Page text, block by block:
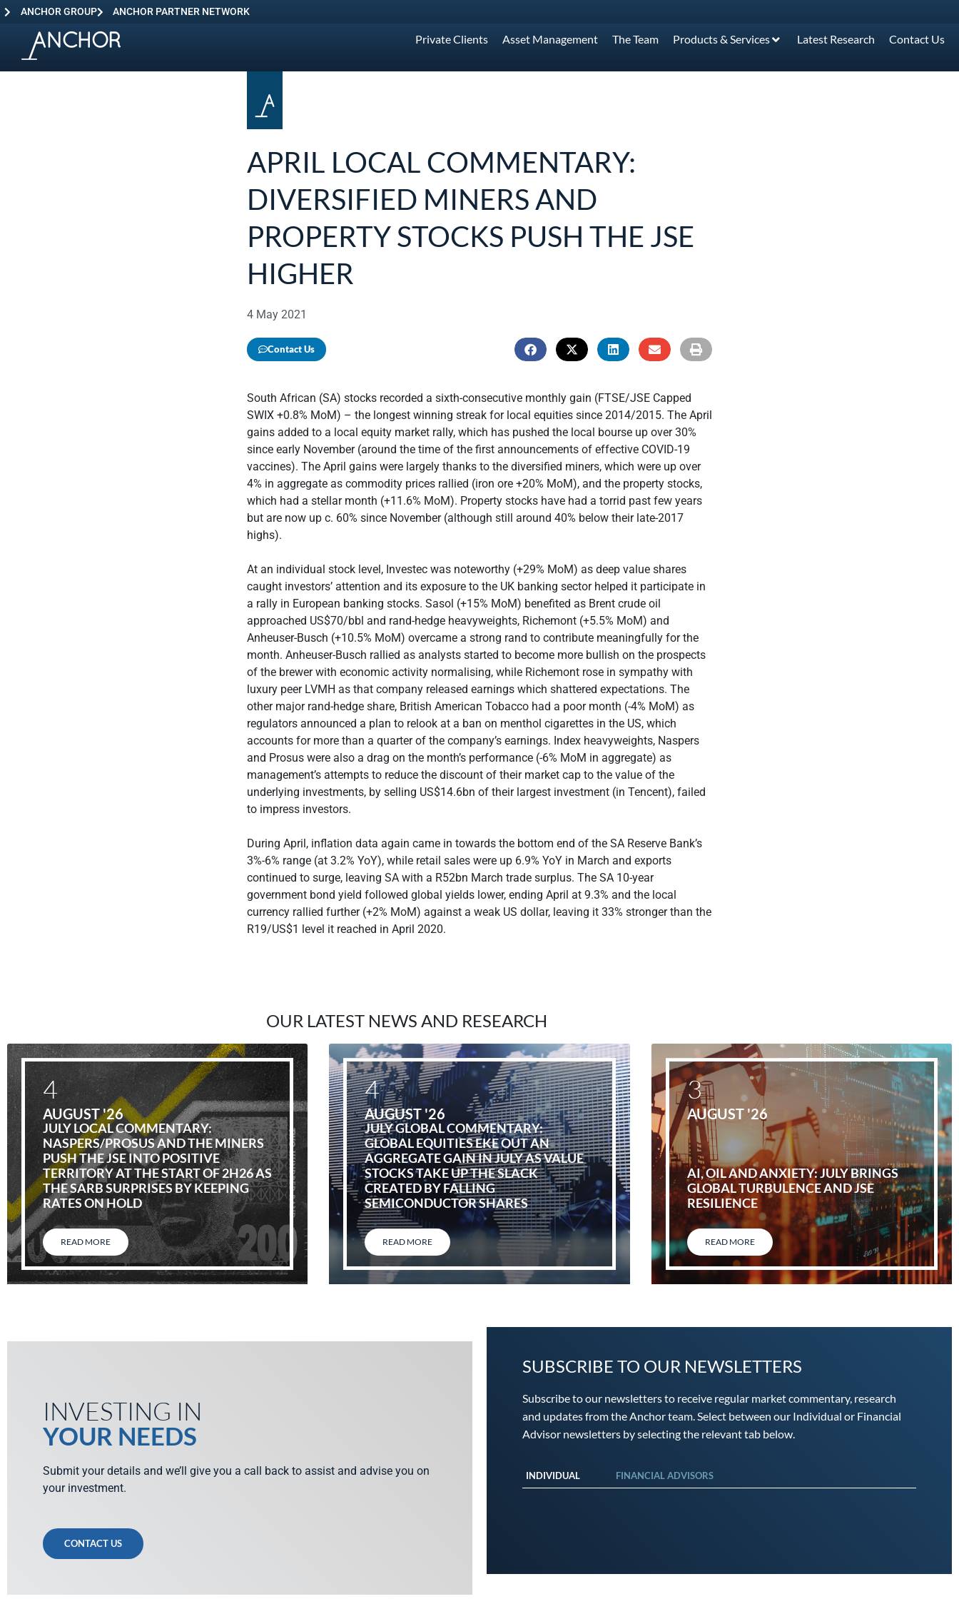
ANCHOR GROUP ANCHOR PARTNER NETWORK
Private Clients Asset Management The Team Products & Services Latest Research Contact Us
APRIL LOCAL COMMENTARY:
DIVERSIFIED MINERS AND
PROPERTY STOCKS PUSH THE JSE
HIGHER
4 May 2021
Contact Us
South African (SA) stocks recorded a sixth-consecutive monthly gain (FTSE/JSE Capped
SWIX +0.8% MoM) – the longest winning streak for local equities since 2014/2015. The April
gains added to a local equity market rally, which has pushed the local bourse up over 30%
since early November (around the time of the first announcements of effective COVID-19
vaccines). The April gains were largely thanks to the diversified miners, which were up over
4% in aggregate as commodity prices rallied (iron ore +20% MoM), and the property stocks,
which had a stellar month (+11.6% MoM). Property stocks have had a torrid past few years
but are now up c. 60% since November (although still around 40% below their late-2017
highs).
At an individual stock level, Investec was noteworthy (+29% MoM) as deep value shares
caught investors’ attention and its exposure to the UK banking sector helped it participate in
a rally in European banking stocks. Sasol (+15% MoM) benefited as Brent crude oil
approached US$70/bbl and rand-hedge heavyweights, Richemont (+5.5% MoM) and
Anheuser-Busch (+10.5% MoM) overcame a strong rand to contribute meaningfully for the
month. Anheuser-Busch rallied as analysts started to become more bullish on the prospects
of the brewer with economic activity normalising, while Richemont rose in sympathy with
luxury peer LVMH as that company released earnings which shattered expectations. The
other major rand-hedge share, British American Tobacco had a poor month (-4% MoM) as
regulators announced a plan to relook at a ban on menthol cigarettes in the US, which
accounts for more than a quarter of the company’s earnings. Index heavyweights, Naspers
and Prosus were also a drag on the month’s performance (-6% MoM in aggregate) as
management’s attempts to reduce the discount of their market cap to the value of the
underlying investments, by selling US$14.6bn of their largest investment (in Tencent), failed
to impress investors.
During April, inflation data again came in towards the bottom end of the SA Reserve Bank’s
3%-6% range (at 3.2% YoY), while retail sales were up 6.9% YoY in March and exports
continued to surge, leaving SA with a R52bn March trade surplus. The SA 10-year
government bond yield followed global yields lower, ending April at 9.3% and the local
currency rallied further (+2% MoM) against a weak US dollar, leaving it 33% stronger than the
R19/US$1 level it reached in April 2020.
OUR LATEST NEWS AND RESEARCH
JULY LOCAL COMMENTARY:
NASPERS/PROSUS AND THE MINERS
PUSH THE JSE INTO POSITIVE
TERRITORY AT THE START OF 2H26 AS
THE SARB SURPRISES BY KEEPING
RATES ON HOLD
READ MORE
4
AUGUST '26
JULY GLOBAL COMMENTARY:
GLOBAL EQUITIES EKE OUT AN
AGGREGATE GAIN IN JULY AS VALUE
STOCKS TAKE UP THE SLACK
CREATED BY FALLING
SEMICONDUCTOR SHARES
READ MORE
4
AUGUST '26
AI, OIL AND ANXIETY: JULY BRINGS
GLOBAL TURBULENCE AND JSE
RESILIENCE
READ MORE
3
AUGUST '26
INVESTING IN
YOUR NEEDS
Submit your details and we’ll give you a call back to assist and advise you on
your investment.
CONTACT US
SUBSCRIBE TO OUR NEWSLETTERS
Subscribe to our newsletters to receive regular market commentary, research
and updates from the Anchor team. Select between our Individual or Financial
Advisor newsletters by selecting the relevant tab below.
INDIVIDUAL FINANCIAL ADVISORS